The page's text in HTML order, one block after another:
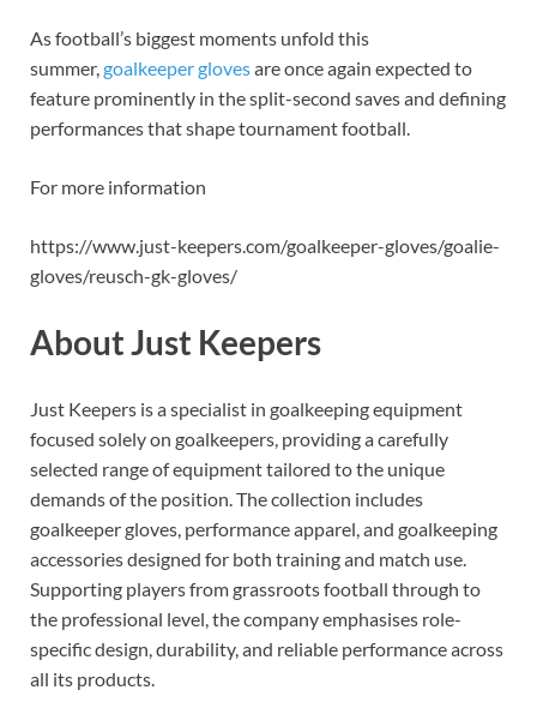
As football’s biggest moments unfold this
summer, goalkeeper glovesare once again expected to
feature prominently in the split-second saves and defining
performances that shape tournament football.
For more information
https://www.just-keepers.com/goalkeeper-gloves/goalie-
gloves/reusch-gk-gloves/
About Just Keepers
Just Keepers is a specialist in goalkeeping equipment
focused solely on goalkeepers, providing a carefully
selected range of equipment tailored to the unique
demands of the position. The collection includes
goalkeeper gloves, performance apparel, and goalkeeping
accessories designed for both training and match use.
Supporting players from grassroots football through to
the professional level, the company emphasises role-
specific design, durability, and reliable performance across
all its products.